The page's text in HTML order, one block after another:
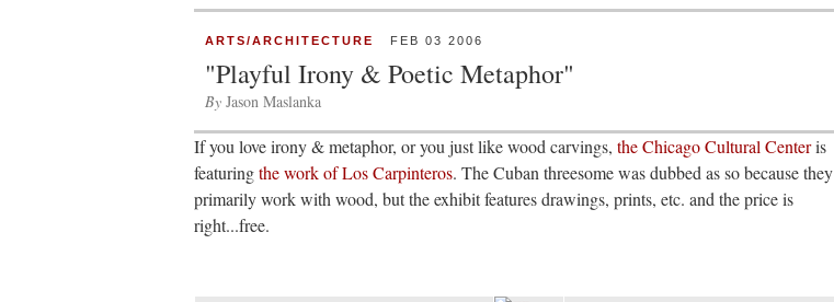
ARTS/ARCHITECTURE FEB 03 2006
"Playful Irony & Poetic Metaphor"
By Jason Maslanka
If you love irony & metaphor, or you just like wood carvings, the Chicago Cultural Centeris
featuringthe work of Los Carpinteros. The Cuban threesome was dubbed as so because they
primarily work with wood, but the exhibit features drawings, prints, etc. and the price is
right...free.